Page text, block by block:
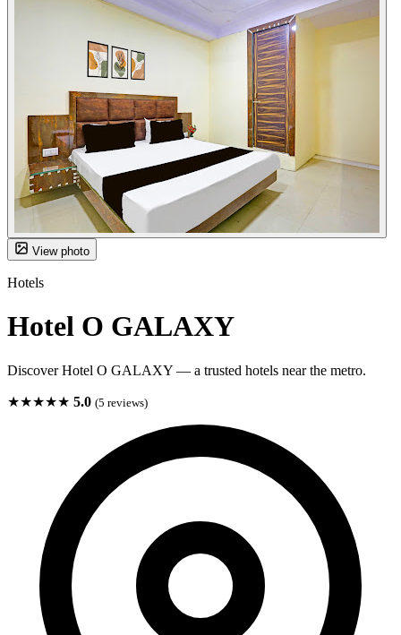
View photo
Hotels
Hotel O GALAXY
Discover Hotel O GALAXY — a trusted hotels near the metro.
★★★★★ 5.0 (5 reviews)